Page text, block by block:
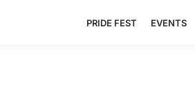
PRIDE FEST EVENTS